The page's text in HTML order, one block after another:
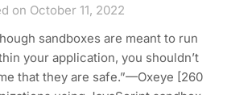
on October 11, 2022
sandboxes are meant to run
your application, you shouldn’t
that they are safe.”—Oxeye [260